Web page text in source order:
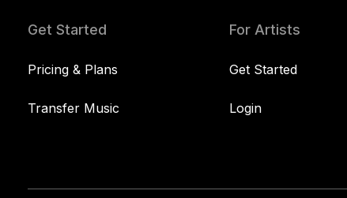
Get Started
Pricing & Plans
Transfer Music
For Artists
Get Started
Login